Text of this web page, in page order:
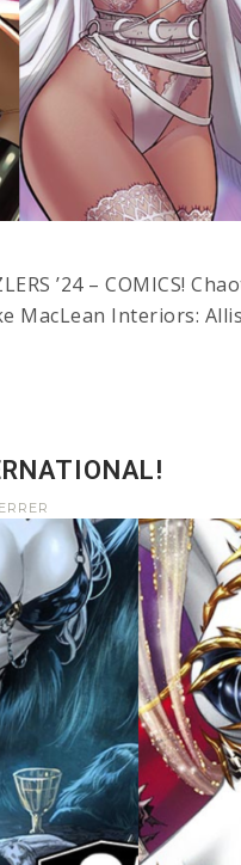
’24 – COMICS!
MacLean Interiors: